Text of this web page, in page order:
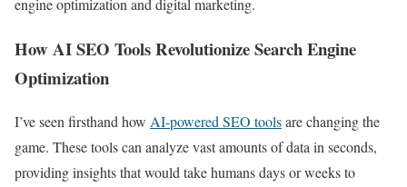
engine optimization and digital marketing.
How AI SEO Tools Revolutionize Search Engine
Optimization
I’ve seen firsthand how AI-powered SEO toolsare changing the
game. These tools can analyze vast amounts of data in seconds,
providing insights that would take humans days or weeks to